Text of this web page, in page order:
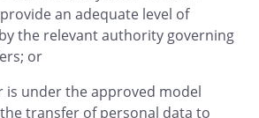
an adequate level of
the relevant authority governing
or
is under the approved model
transfer of personal data to